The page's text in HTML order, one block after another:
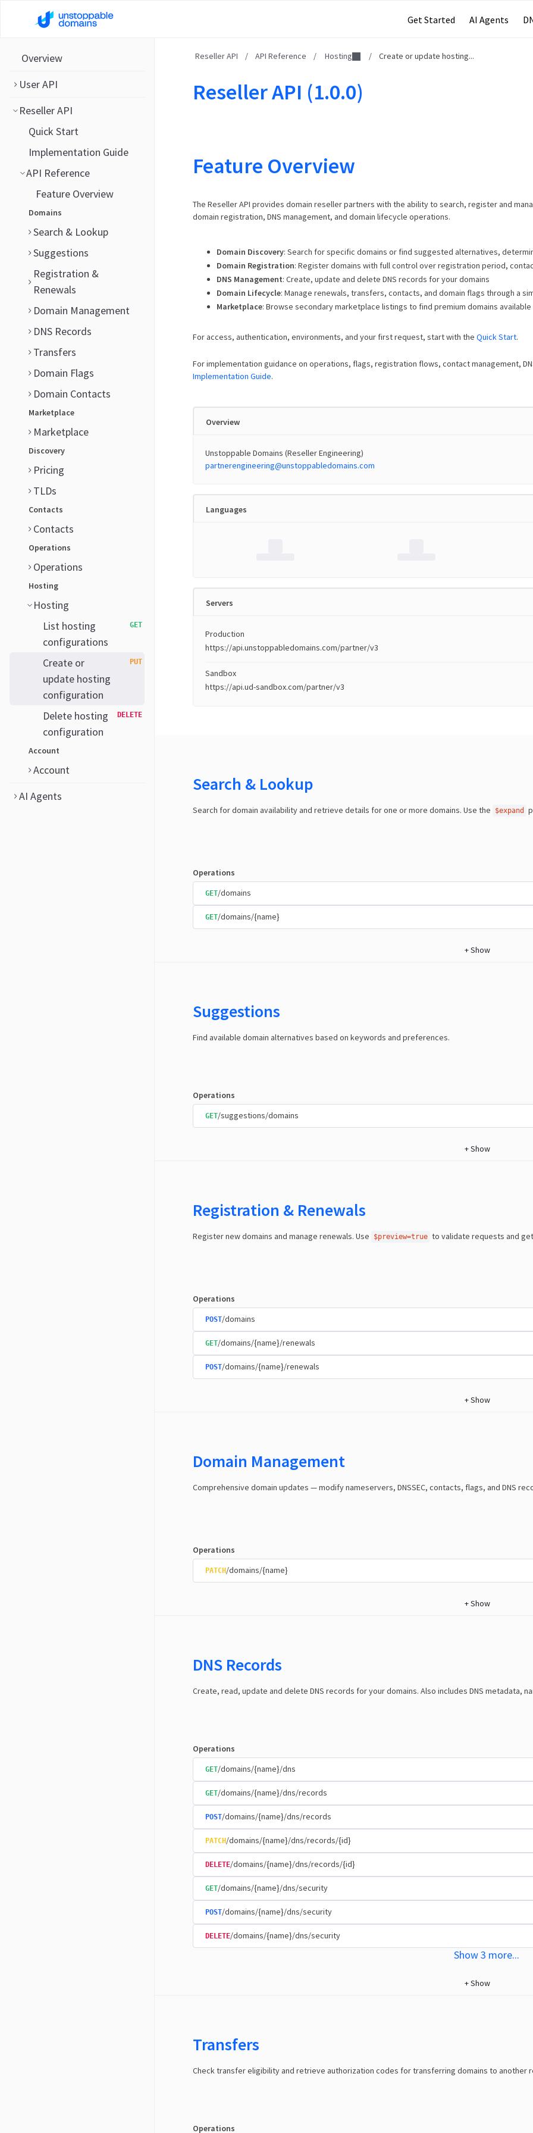
Get Started AI Agents
Overview
User API
Reseller API
Quick Start
Implementation Guide
API Reference
Feature Overview
Domains
Search & Lookup
Suggestions
Registration &
Renewals
Domain Management
DNS Records
Transfers
Domain Flags
Domain Contacts
Marketplace
Marketplace
Discovery
Pricing
TLDs
Contacts
Contacts
Operations
Operations
Hosting
Hosting
List hosting
configurations
GET
Create or
update hosting
configuration
PUT
Delete hosting
configuration
DELETE
Account
Account
AI Agents
Reseller API / API Reference / Hosting / Create or update hosting...
Reseller API (1.0.0)
Feature Overview
The Reseller API provides domain reseller partners with the ability to search, register and
domain registration, DNS management, and domain lifecycle operations.
Domain Discovery: Search for specific domains or find suggested alternatives,
Domain Registration: Register domains with full control over registration period,
DNS Management: Create, update and delete DNS records for your domains
Domain Lifecycle: Manage renewals, transfers, contacts, and domain flags through a
Marketplace: Browse secondary marketplace listings to find premium domains
For access, authentication, environments, and your first request, start with the Quick Start.
For implementation guidance on operations, flags, registration flows, contact management,
Implementation Guide.
Overview
Unstoppable Domains (Reseller Engineering)
partnerengineering@unstoppabledomains.com
Languages
Servers
Production
https://api.unstoppabledomains.com/partner/v3
Sandbox
https://api.ud-sandbox.com/partner/v3
Search & Lookup
Search for domain availability and retrieve details for one or more domains. Use the $expand
Operations
GET/domains
GET/domains/{name}
+Show
Suggestions
Find available domain alternatives based on keywords and preferences.
Operations
GET/suggestions/domains
+Show
Registration & Renewals
Register new domains and manage renewals. Use $preview=true to validate requests and
Operations
POST/domains
GET/domains/{name}/renewals
POST/domains/{name}/renewals
+Show
Domain Management
Comprehensive domain updates — modify nameservers, DNSSEC, contacts, flags, and DNS
Operations
PATCH /domains/{name}
+Show
DNS Records
Create, read, update and delete DNS records for your domains. Also includes DNS metadata,
Operations
GET/domains/{name}/dns
GET/domains/{name}/dns/records
POST/domains/{name}/dns/records
PATCH /domains/{name}/dns/records/{id}
DELETE/domains/{name}/dns/records/{id}
GET/domains/{name}/dns/security
POST/domains/{name}/dns/security
DELETE/domains/{name}/dns/security
Show3 more...
+Show
Transfers
Check transfer eligibility and retrieve authorization codes for transferring domains to another
Operations